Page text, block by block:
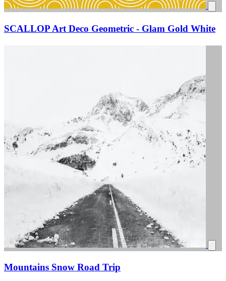
SCALLOP Art Deco Geometric - Glam Gold White
Mountains Snow Road Trip